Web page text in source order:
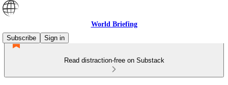
World Briefing
Subscribe
Sign in
Read distraction-free on Substack